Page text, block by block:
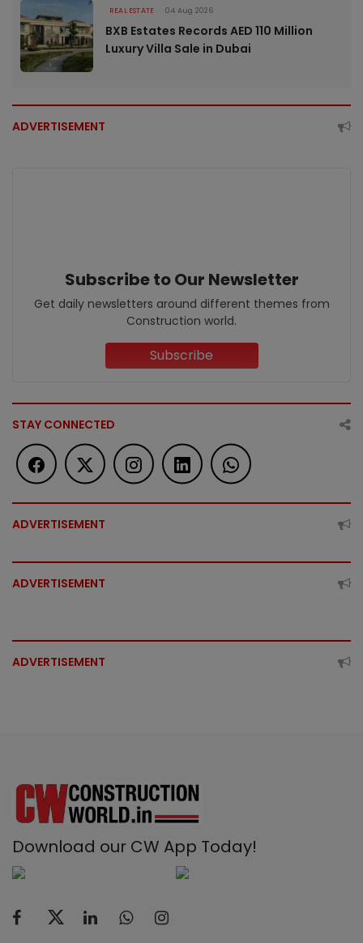
REAL ESTATE 04 Aug 2026
BXB Estates Records AED 110 Million
Luxury Villa Sale in Dubai
ADVERTISEMENT
Subscribe to Our Newsletter
Get daily newsletters around different themes from
Construction world.
Subscribe
STAY CONNECTED
ADVERTISEMENT
ADVERTISEMENT
ADVERTISEMENT
Download our CW App Today!